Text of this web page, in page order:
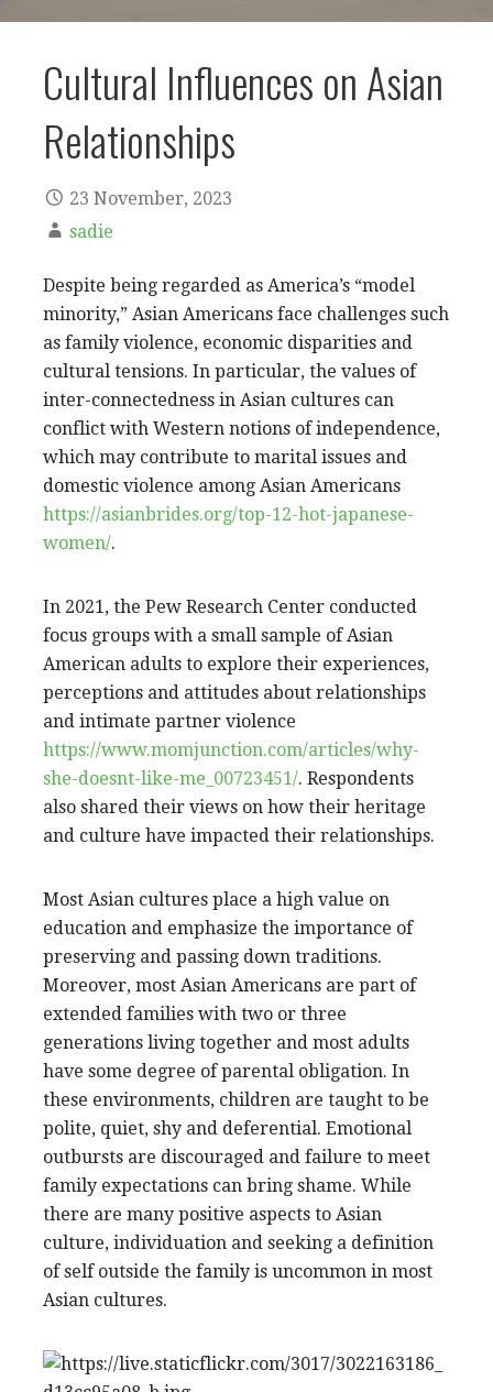
Cultural Influences on Asian
Relationships
23 November, 2023
sadie
Despite being regarded as America’s “model
minority,” Asian Americans face challenges such
as family violence, economic disparities and
cultural tensions. In particular, the values of
inter-connectedness in Asian cultures can
conflict with Western notions of independence,
which may contribute to marital issues and
domestic violence among Asian Americans
https://asianbrides.org/top-12-hot-japanese-
women/.
In 2021, the Pew Research Center conducted
focus groups with a small sample of Asian
American adults to explore their experiences,
perceptions and attitudes about relationships
and intimate partner violence
https://www.momjunction.com/articles/why-
she-doesnt-like-me_00723451/. Respondents
also shared their views on how their heritage
and culture have impacted their relationships.
Most Asian cultures place a high value on
education and emphasize the importance of
preserving and passing down traditions.
Moreover, most Asian Americans are part of
extended families with two or three
generations living together and most adults
have some degree of parental obligation. In
these environments, children are taught to be
polite, quiet, shy and deferential. Emotional
outbursts are discouraged and failure to meet
family expectations can bring shame. While
there are many positive aspects to Asian
culture, individuation and seeking a definition
of self outside the family is uncommon in most
Asian cultures.